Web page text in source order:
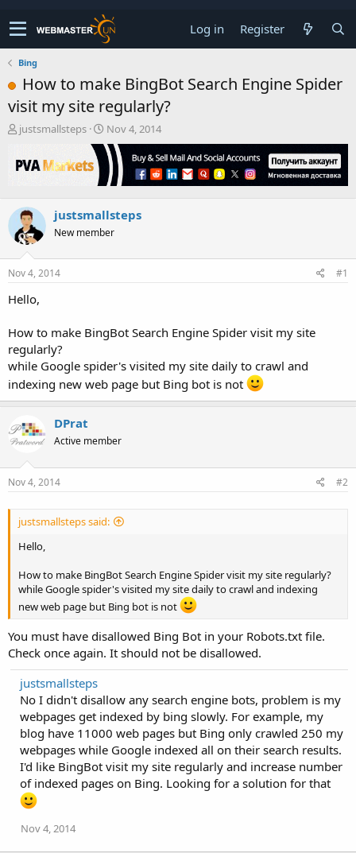
Log in Register
Bing
How to make BingBot Search Engine Spider
visit my site regularly?
T
r
e
s
t
a
r
t
r
justsmallsteps
S
t
a
r
t
a
t
Nov 4, 2014
justsmallsteps
New member
Nov 4, 2014 #1
Hello,
How to make BingBot Search Engine Spider visit my site
regularly?
while Google spider's visited my site daily to crawl and
indexing new web page but Bing bot is not
DPrat
Active member
Nov 4, 2014 #2
justsmallsteps said:
Hello,
How to make BingBot Search Engine Spider visit my site regularly?
while Google spider's visited my site daily to crawl and indexing
new web page but Bing bot is not
You must have disallowed Bing Bot in your Robots.txt file.
Check once again. It should not be disallowed.
justsmallsteps
No I didn't disallow any search engine bots, problem is my
webpages get indexed by bing slowly. For example, my
blog have 11000 web pages but Bing only crawled 250 my
webpages while Google indexed all on their search results.
I'd like BingBot visit my site regularly and increase number
of indexed pages on Bing. Looking for a solution for that
Nov 4, 2014